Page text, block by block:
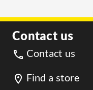
Contact us
Contact us
Find a store